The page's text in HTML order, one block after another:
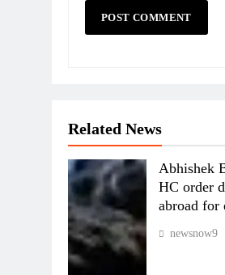
Related News
Abhishek
HC order
abroad for
newsnow9